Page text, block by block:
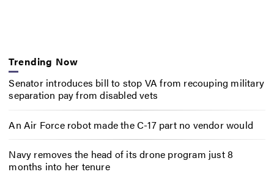
Trending Now
Senator introduces bill to stop VA from recouping military
separation pay from disabled vets
An Air Force robot made the C-17 part no vendor would
Navy removes the head of its drone program just 8
months into her tenure